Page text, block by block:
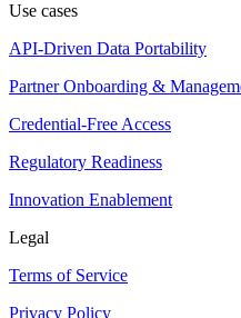
Use cases
API-Driven Data Portability
Partner Onboarding &
Credential-Free Access
Regulatory Readiness
Innovation Enablement
Legal
Terms of Service
Privacy Policy